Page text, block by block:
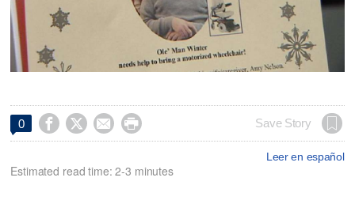
0     Save Story
Leer en español
Estimated read time: 2-3 minutes